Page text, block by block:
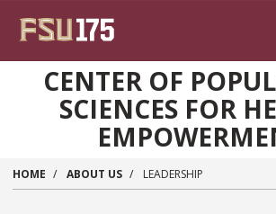
CENTER OF
SCIENCES FOR
HOME ABOUT US LEADERSHIP